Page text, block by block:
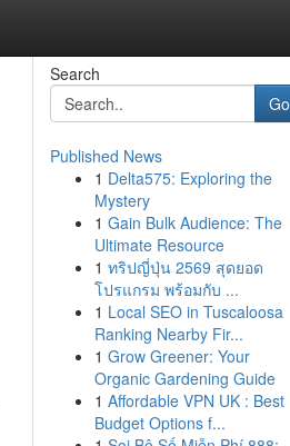
Search
Go
Published News
1 Delta575: Exploring the
Mystery
1 Gain Bulk Audience: The
Ultimate Resource
1 ทริปญี่ปุ่น 2569 สุดยอด
โปรแกรม พร้อมกับ ...
1 Local SEO in Tuscaloosa
Ranking Nearby Fir...
1 Grow Greener: Your
Organic Gardening Guide
1 Affordable VPN UK : Best
Budget Options f...